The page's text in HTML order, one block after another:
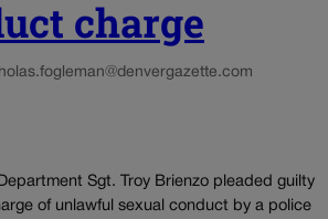
charge
Sgt. Troy Brienzo pleaded guilty
of unlawful sexual conduct by a police